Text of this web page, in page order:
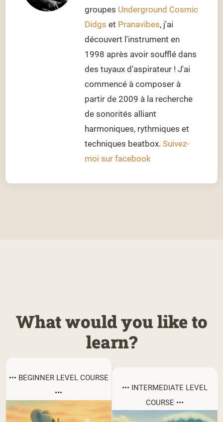
groupes Underground Cosmic
Didgs et Pranavibes, j'ai
découvert l'instrument en
1998 après avoir soufflé dans
des tuyaux d'aspirateur ! J'ai
commencé à composer à
partir de 2009 à la recherche
de sonorités alliant
harmoniques, rythmiques et
techniques beatbox.Suivez-
moi sur facebook
What would you like to
learn?
••• BEGINNER LEVEL COURSE
•••
••• INTERMEDIATE LEVEL
COURSE •••